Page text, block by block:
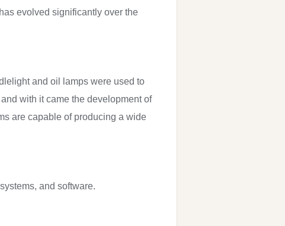
evolved significantly over the
and oil lamps were used to
with it came the development of
are capable of producing a wide
and software.